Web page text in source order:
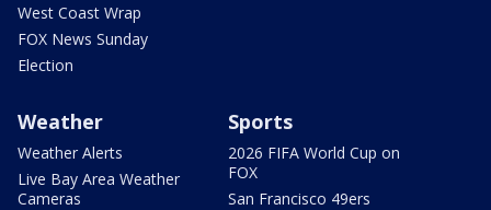
West Coast Wrap
FOX News Sunday
Election
Weather
Weather Alerts
Live Bay Area Weather
Cameras
Sports
2026 FIFA World Cup on
FOX
San Francisco 49ers